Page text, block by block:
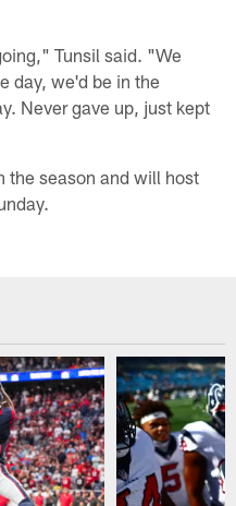
Tunsil said. "We
day, we'd be in the
Never gave up, just kept
the season and will host